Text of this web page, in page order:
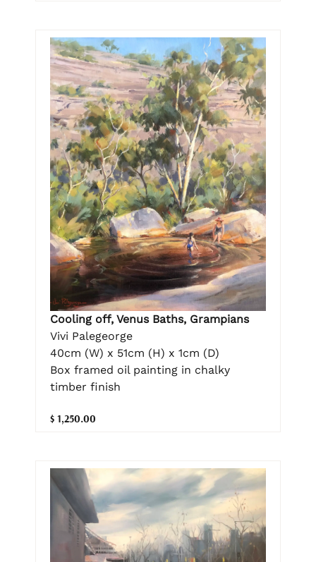
Cooling off, Venus Baths, Grampians
Vivi Palegeorge
40cm (W) x 51cm (H) x 1cm (D)
Box framed oil painting in chalky
timber finish
$ 1,250.00